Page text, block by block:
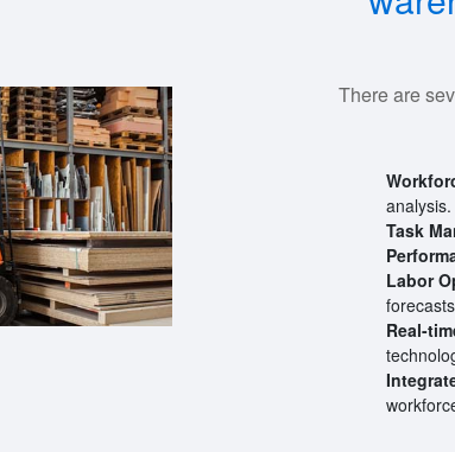
There are
analysis.
Task
Labor
Real-